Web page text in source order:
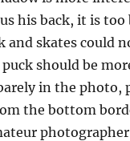
his back, it is too
and skates could
should be
in the photo,
the bottom